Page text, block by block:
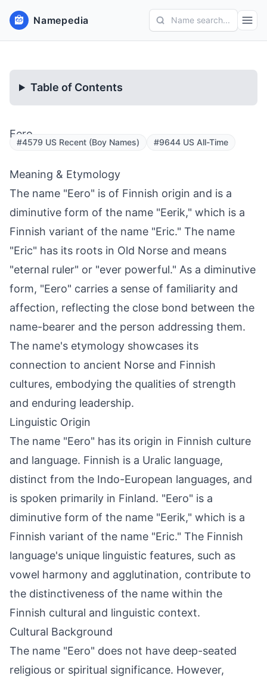
Namepedia Name search...
Table of Contents
Eero
#4579 US Recent (Boy Names) #9644 US All-Time
Meaning & Etymology
The name "Eero" is of Finnish origin and is a
diminutive form of the name "Eerik," which is a
Finnish variant of the name "Eric." The name
"Eric" has its roots in Old Norse and means
"eternal ruler" or "ever powerful." As a diminutive
form, "Eero" carries a sense of familiarity and
affection, reflecting the close bond between the
name-bearer and the person addressing them.
The name's etymology showcases its
connection to ancient Norse and Finnish
cultures, embodying the qualities of strength
and enduring leadership.
Linguistic Origin
The name "Eero" has its origin in Finnish culture
and language. Finnish is a Uralic language,
distinct from the Indo-European languages, and
is spoken primarily in Finland. "Eero" is a
diminutive form of the name "Eerik," which is a
Finnish variant of the name "Eric." The Finnish
language's unique linguistic features, such as
vowel harmony and agglutination, contribute to
the distinctiveness of the name within the
Finnish cultural and linguistic context.
Cultural Background
The name "Eero" does not have deep-seated
religious or spiritual significance. However,